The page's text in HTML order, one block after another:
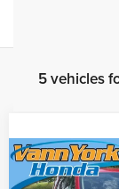
5 vehicles
Compare